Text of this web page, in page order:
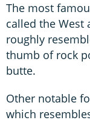
The most
called the West
roughly
thumb of rock
butte.
Other notable
which